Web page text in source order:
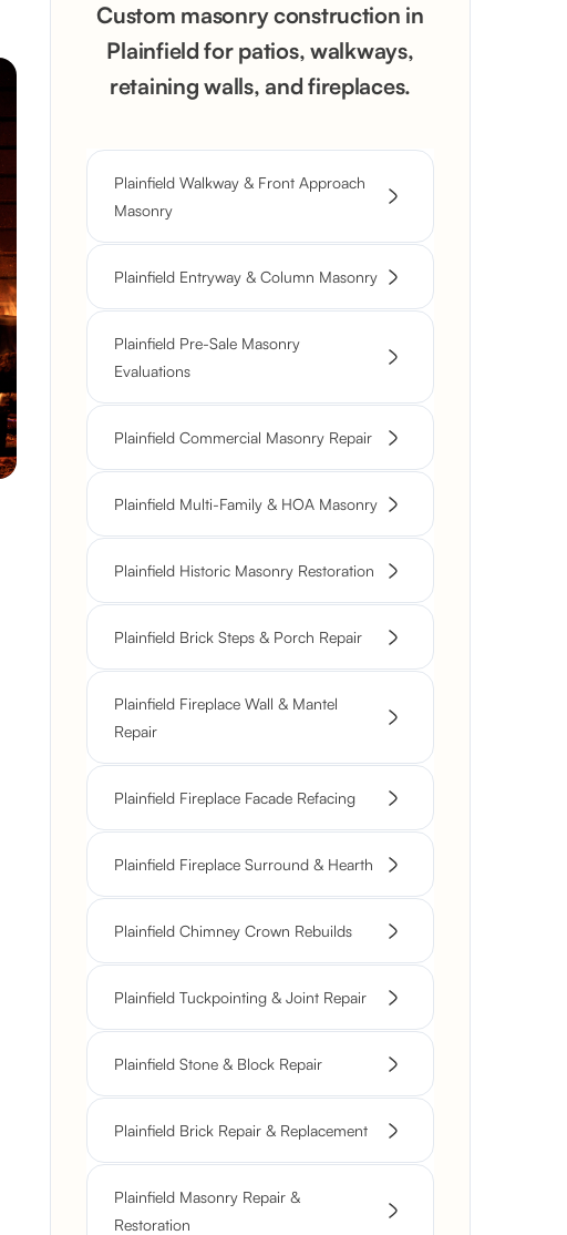
Custom masonry construction in
Plainfield for patios, walkways,
retaining walls, and fireplaces.
Plainfield Walkway & Front Approach
Masonry
Plainfield Entryway & Column Masonry
Plainfield Pre-Sale Masonry
Evaluations
Plainfield Commercial Masonry Repair
Plainfield Multi-Family & HOA Masonry
Plainfield Historic Masonry Restoration
Plainfield Brick Steps & Porch Repair
Plainfield Fireplace Wall & Mantel
Repair
Plainfield Fireplace Facade Refacing
Plainfield Fireplace Surround & Hearth
Plainfield Chimney Crown Rebuilds
Plainfield Tuckpointing & Joint Repair
Plainfield Stone & Block Repair
Plainfield Brick Repair & Replacement
Plainfield Masonry Repair &
Restoration